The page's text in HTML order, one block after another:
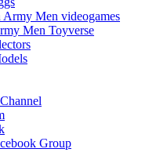
Army Men videogames
Men Toyverse
Group